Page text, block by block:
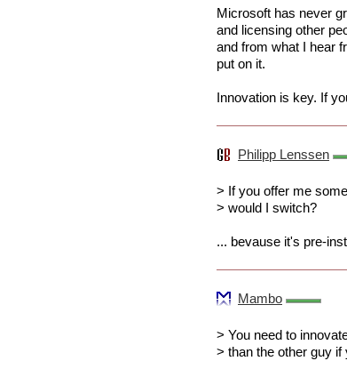
Microsoft has never
and licensing other
and from what I hear
put on it.
Innovation is key. If
Philipp Lenssen
> If you offer me
> would I switch?
... bevause it's pre-
Mambo
> You need to
> than the other guy